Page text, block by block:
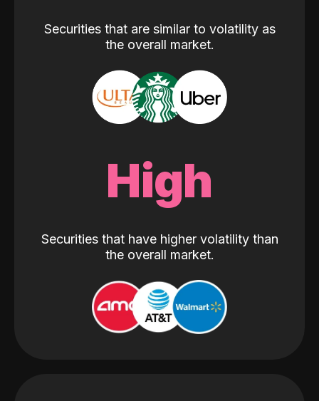
Securities that are similar to volatility as
the overall market.
High
Securities that have higher volatility than
the overall market.